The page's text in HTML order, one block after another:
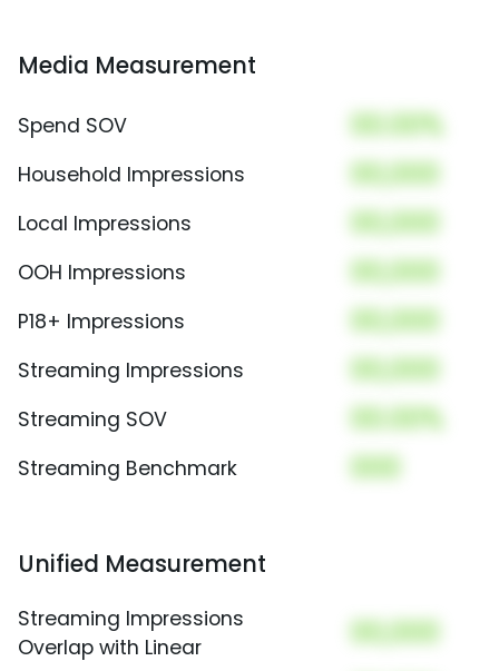
Media Measurement
Spend SOV 00.00%
Household Impressions 00,000
Local Impressions 00,000
OOH Impressions 00,000
P18+ Impressions 00,000
Streaming Impressions 00,000
Streaming SOV 00.00%
Streaming Benchmark 000
Unified Measurement
Streaming Impressions
Overlap with Linear
00,000